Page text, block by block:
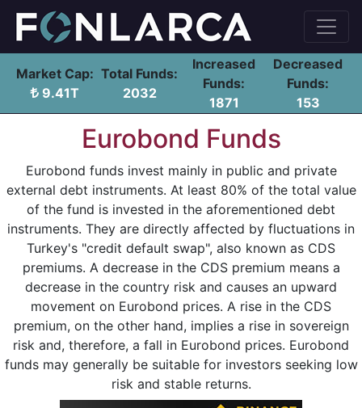
Market Cap:
9.41T
Total Funds:
2032
Increased
Funds:
1871
Decreased
Funds:
153
Eurobond Funds
Eurobond funds invest mainly in public and private
external debt instruments. At least 80% of the total value
of the fund is invested in the aforementioned debt
instruments. They are directly affected by fluctuations in
Turkey's "credit default swap", also known as CDS
premiums. A decrease in the CDS premium means a
decrease in the country risk and causes an upward
movement on Eurobond prices. A rise in the CDS
premium, on the other hand, implies a rise in sovereign
risk and, therefore, a fall in Eurobond prices. Eurobond
funds may generally be suitable for investors seeking low
risk and stable returns.